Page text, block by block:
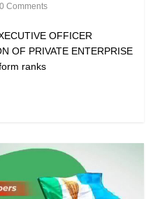
0 Comments
OFFICER
OF PRIVATE ENTERPRISE
ranks